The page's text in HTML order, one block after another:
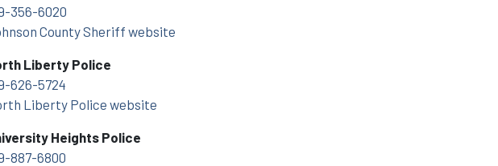
356-6020
County Sheriff website
Liberty Police
626-5724
Liberty Police website
Heights Police
887-6800